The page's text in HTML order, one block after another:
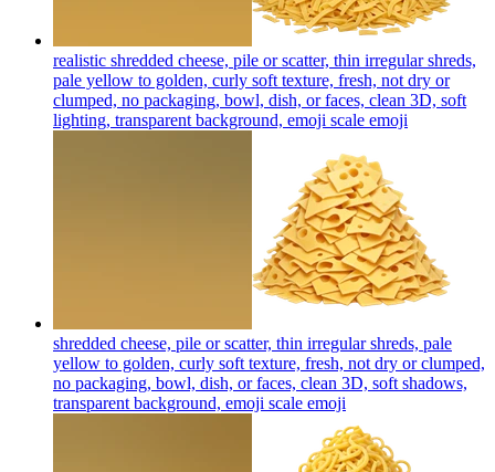
realistic shredded cheese, pile or scatter, thin irregular shreds,
pale yellow to golden, curly soft texture, fresh, not dry or
clumped, no packaging, bowl, dish, or faces, clean 3D, soft
lighting, transparent background, emoji scale emoji
shredded cheese, pile or scatter, thin irregular shreds, pale
yellow to golden, curly soft texture, fresh, not dry or clumped,
no packaging, bowl, dish, or faces, clean 3D, soft shadows,
transparent background, emoji scale emoji